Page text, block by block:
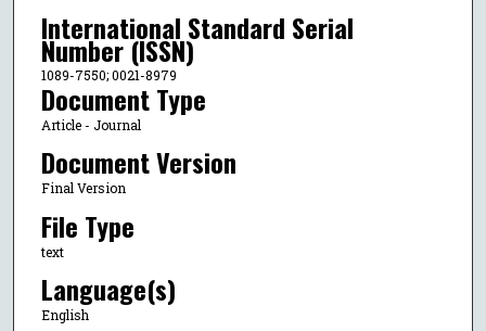
International Standard Serial
Number (ISSN)
1089-7550; 0021-8979
Document Type
Article - Journal
Document Version
Final Version
File Type
text
Language(s)
English